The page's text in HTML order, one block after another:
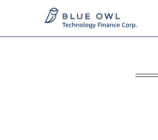
8-K: Current